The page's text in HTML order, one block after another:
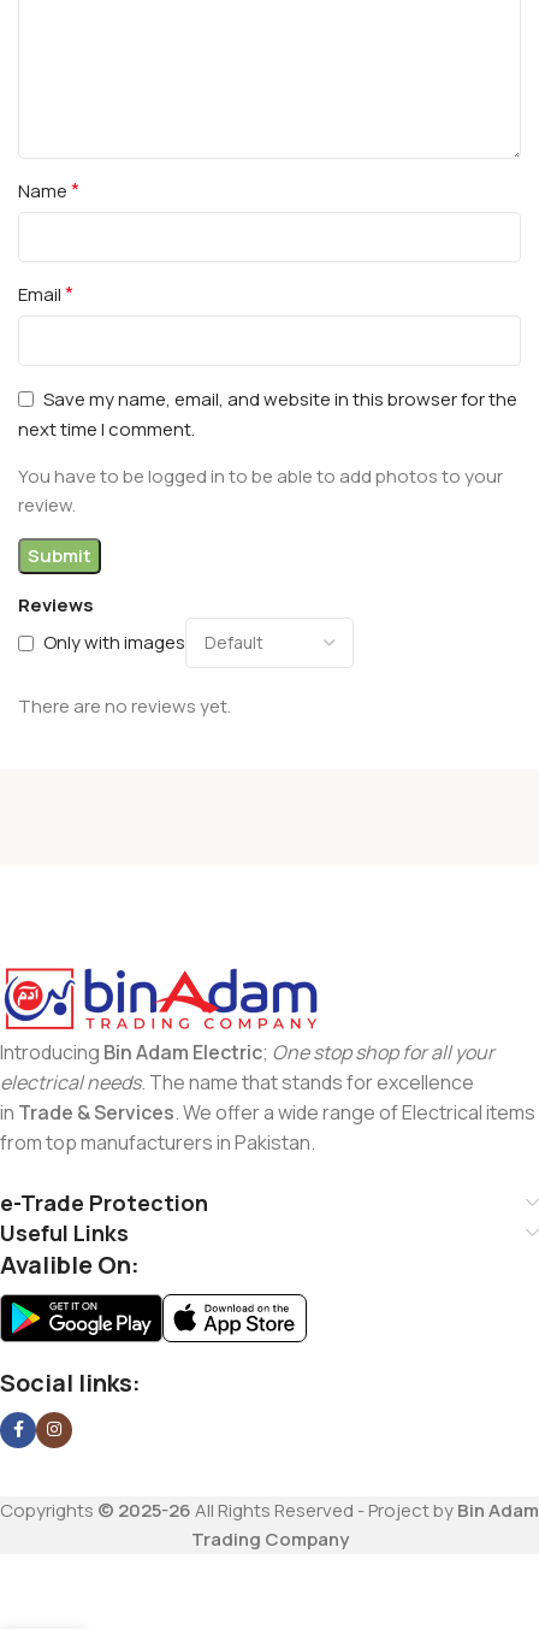
Reviews
Only with images
There are no reviews yet.
Name*
Email*
Save my name, email, and website in this browser for the
next time I comment.
You have to be logged in to be able to add photos to your
review.
Introducing Bin Adam Electric; One stop shop for all your
electrical needs. The name that stands for excellence
in Trade & Services. We offer a wide range of Electrical items
from top manufacturers in Pakistan.
e-Trade Protection
Useful Links
Avalible On:
Social links:
Copyrights © 2025-26All Rights Reserved - Project byBin Adam
Trading Company